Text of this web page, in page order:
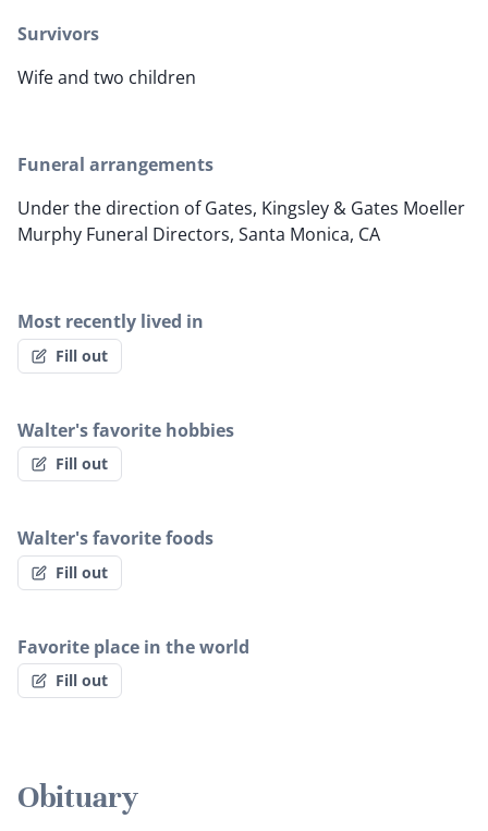
Survivors
Wife and two children
Funeral arrangements
Under the direction of Gates, Kingsley & Gates Moeller
Murphy Funeral Directors, Santa Monica, CA
Most recently lived in
Fill out
Walter's favorite hobbies
Fill out
Walter's favorite foods
Fill out
Favorite place in the world
Fill out
Obituary